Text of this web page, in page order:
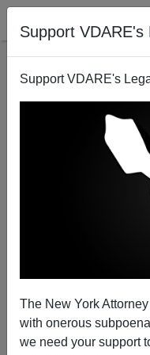
Support VDARE's
Support VDARE's
The New York
with onerous
we need your support
More Money-